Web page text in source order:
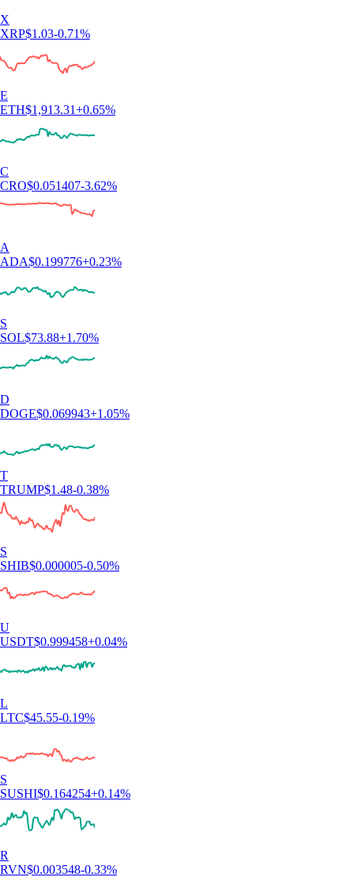
X
XRP$1.03-0.71%
E
ETH$1,913.31+0.65%
C
CRO$0.051407-3.62%
A
ADA$0.199776+0.23%
S
SOL$73.88+1.70%
D
DOGE$0.069943+1.05%
T
TRUMP$1.48-0.38%
S
SHIB$0.000005-0.50%
U
USDT$0.999458+0.04%
L
LTC$45.55-0.19%
S
SUSHI$0.164254+0.14%
R
RVN$0.003548-0.33%